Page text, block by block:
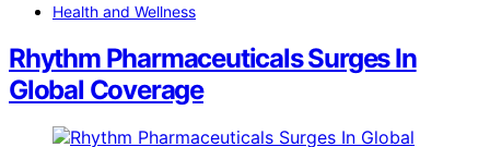
Health and Wellness
Rhythm Pharmaceuticals Surges In
Global Coverage